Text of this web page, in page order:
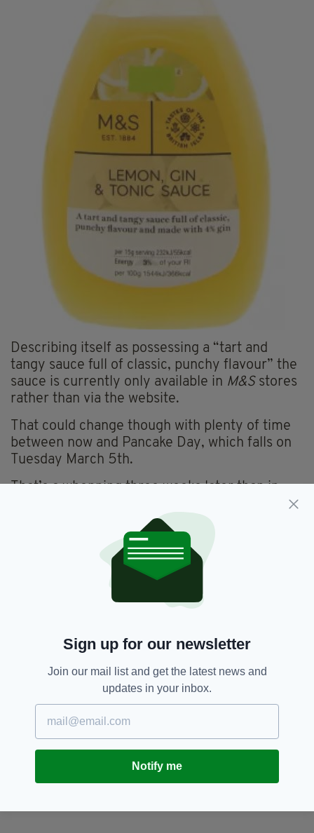
Describing itself as possessing a “tart and
tangy sauce full of classic, punchy flavour” the
sauce is currently only available in M&S stores
rather than via the website.
That could change though with plenty of time
between now and Pancake Day, which falls on
Tuesday March 5th.
That’s a whopping three weeks later than in
stock up on this rare delicacy.
Pancake Day, Shrove Tuesday
JOIN OUR COMMUNITY FOR THE LATEST NEWS:
Sign up for our newsletter
Join our mail list and get the latest news and
updates in your inbox.
Notify me